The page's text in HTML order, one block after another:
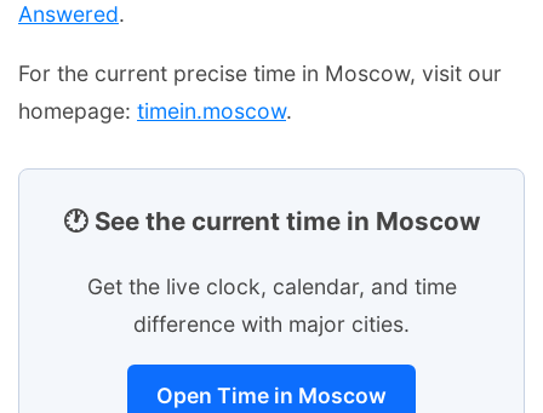
Answered.
For the current precise time in Moscow, visit our
homepage: timein.moscow.
🕐 See the current time in Moscow
Get the live clock, calendar, and time
difference with major cities.
Open Time in Moscow